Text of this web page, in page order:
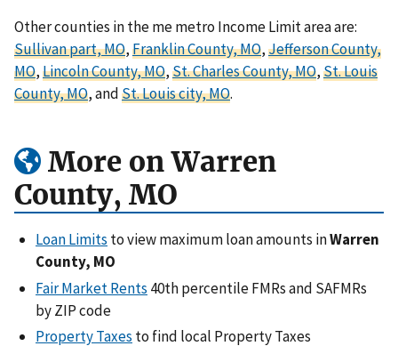
Other counties in the me metro Income Limit area are:
Sullivan part, MO,Franklin County, MO,Jefferson County,
MO,Lincoln County, MO,St. Charles County, MO,St. Louis
County, MO, andSt. Louis city, MO.
More on Warren
County, MO
Loan Limits to view maximum loan amounts inWarren
County, MO
Fair Market Rents 40th percentile FMRs and SAFMRs
by ZIP code
Property Taxes to find local Property Taxes